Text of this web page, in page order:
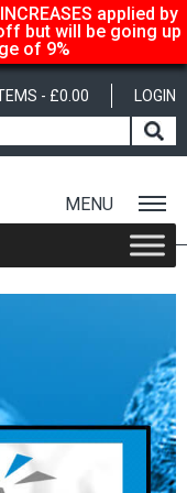
applied by
but will be going up
of 9%
LOGIN
- £0.00
MENU
/ Papago ‘Coloured